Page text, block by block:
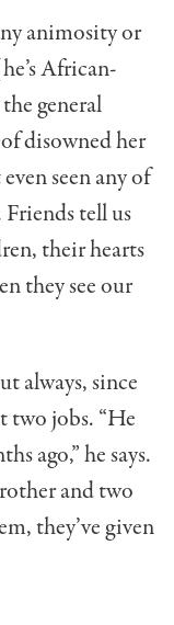
animosity or
African-
general
disowned her
seen any of
tell us
their hearts
they see our
always, since
two jobs. “He
ago,” he says.
and two
they’ve given